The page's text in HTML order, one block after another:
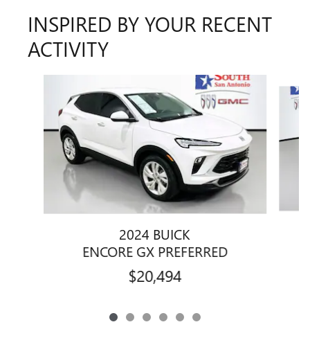
INSPIRED BY YOUR RECENT
ACTIVITY
2024 BUICK
ENCORE GX PREFERRED
$20,494